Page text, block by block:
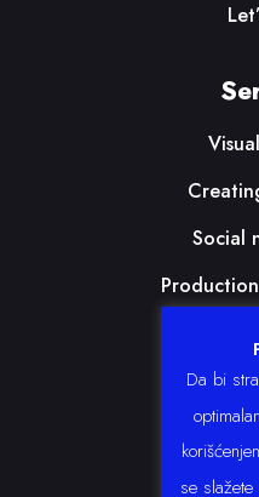
Social
Da bi
se